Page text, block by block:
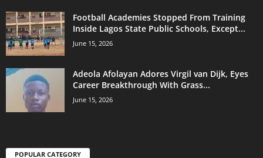
Football Academies Stopped From Training
Inside Lagos State Public Schools, Except...
June 15, 2026
Adeola Afolayan Adores Virgil van Dijk, Eyes
Career Breakthrough With Grass...
June 15, 2026
POPULAR CATEGORY